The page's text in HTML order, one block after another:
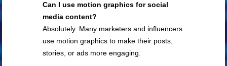
Can I use motion graphics for social
media content?
Absolutely. Many marketers and influencers
use motion graphics to make their posts,
stories, or ads more engaging.